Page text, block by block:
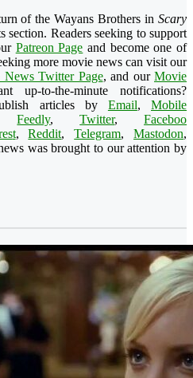
of the Wayans Brothers in Scary
Readers seeking to support
Patreon Page and become one of
more movie news can visit our
Twitter Page, and our Movie
up-to-the-minute notifications?
articles by Email,Mobile
Feedly,Twitter,Faceboo
t,Reddit,Telegram,Mastodon,
was brought to our attention by